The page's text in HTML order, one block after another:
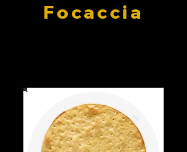
Focaccia